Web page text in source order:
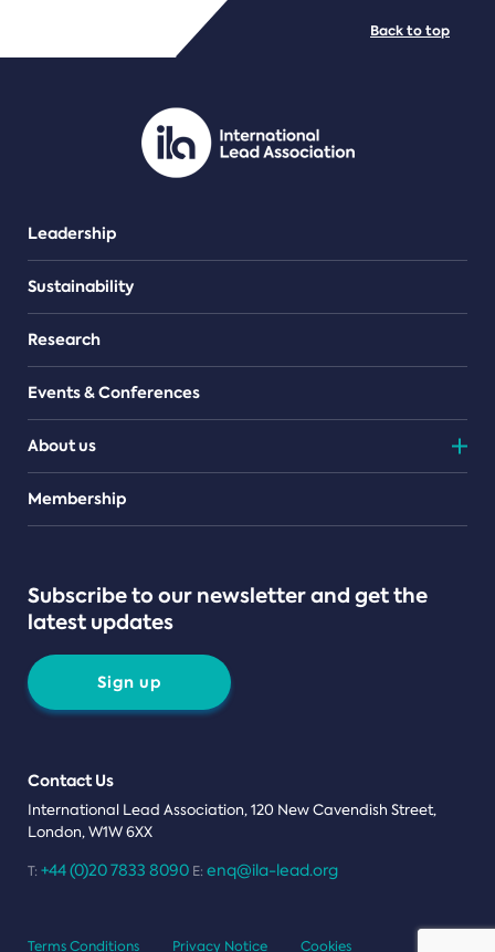
PDF/document
Leadership
Sustainability
Research
Events & Conferences
About us
Teams
Membership
Subscribe to our newsletter and get the
latest updates
Sign up
Contact Us
International Lead Association, 120 New Cavendish Street,
London, W1W 6XX
T: +44 (0)20 7833 8090 E: enq@ila-lead.org
Back to top
Terms Conditions Privacy Notice Cookies